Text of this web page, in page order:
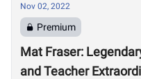
Nov 02, 2022
Premium
Mat Fraser:
and Teacher